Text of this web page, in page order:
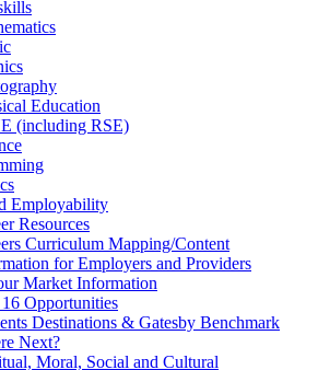
Education
(including RSE)
Employability
Resources
Curriculum Mapping/Content
for Employers and Providers
Market Information
16 Opportunities
Destinations & Gatesby Benchmark
Next?
Moral, Social and Cultural